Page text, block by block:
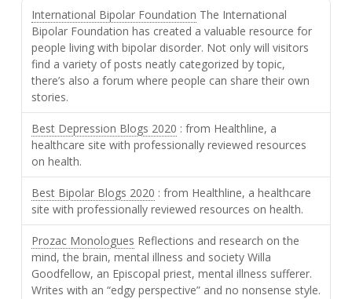
International Bipolar Foundation The International
Bipolar Foundation has created a valuable resource for
people living with bipolar disorder. Not only will visitors
find a variety of posts neatly categorized by topic,
there’s also a forum where people can share their own
stories.
Best Depression Blogs 2020 : from Healthline, a
healthcare site with professionally reviewed resources
on health.
Best Bipolar Blogs 2020 : from Healthline, a healthcare
site with professionally reviewed resources on health.
Prozac Monologues Reflections and research on the
mind, the brain, mental illness and society Willa
Goodfellow, an Episcopal priest, mental illness sufferer.
Writes with an “edgy perspective” and no nonsense style.